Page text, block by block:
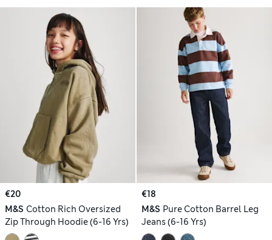
€20
M&S Cotton Rich Oversized
Zip Through Hoodie (6-16 Yrs)
€18
M&S Pure Cotton Barrel Leg
Jeans (6-16 Yrs)